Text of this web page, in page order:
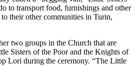
to transport food, furnishings and other
their other communities in Turin,
two groups in the Church that are
Sisters of the Poor and the Knights of
Lori during the ceremony. “The Little